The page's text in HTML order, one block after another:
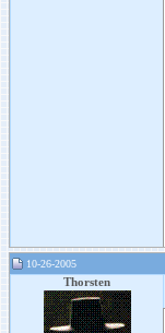
10-26-2005
Thorsten